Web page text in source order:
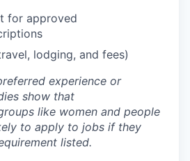
for approved
lodging, and fees)
experience or
show that
like women and people
to apply to jobs if they
listed.